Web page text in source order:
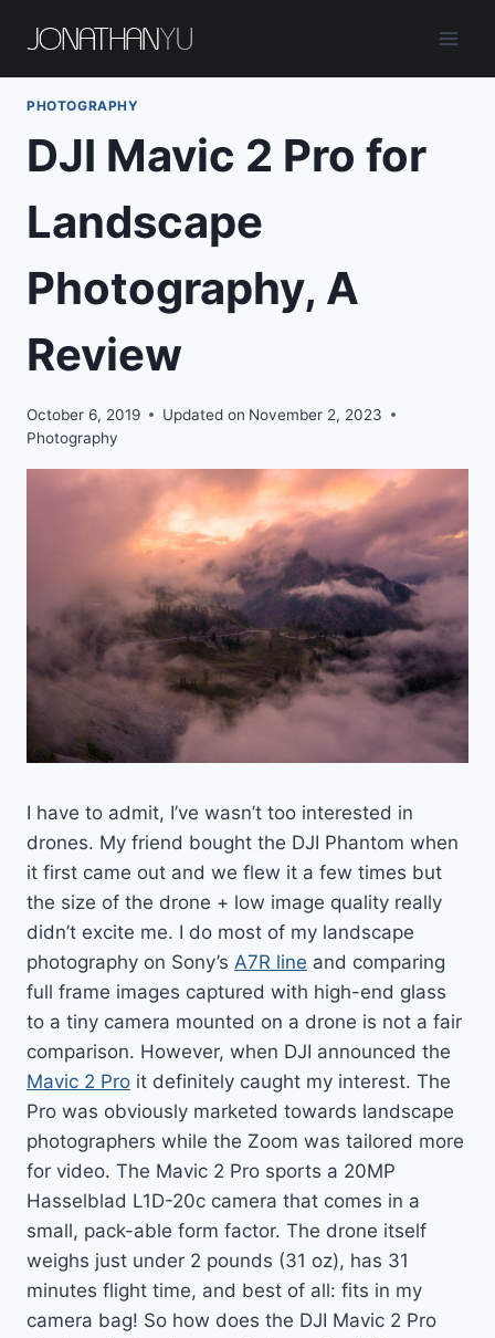
content
PHOTOGRAPHY
DJI Mavic 2 Pro for
Landscape
Photography, A
Review
October 6, 2019 Updated on November 2, 2023
Photography
I have to admit, I’ve wasn’t too interested in
drones. My friend bought the DJI Phantom when
it first came out and we flew it a few times but
the size of the drone + low image quality really
didn’t excite me. I do most of my landscape
photography on Sony’s A7R line and comparing
full frame images captured with high-end glass
to a tiny camera mounted on a drone is not a fair
comparison. However, when DJI announced the
Mavic 2 Pro it definitely caught my interest. The
Pro was obviously marketed towards landscape
photographers while the Zoom was tailored more
for video. The Mavic 2 Pro sports a 20MP
Hasselblad L1D-20c camera that comes in a
small, pack-able form factor. The drone itself
weighs just under 2 pounds (31 oz), has 31
minutes flight time, and best of all: fits in my
camera bag! So how does the DJI Mavic 2 Pro